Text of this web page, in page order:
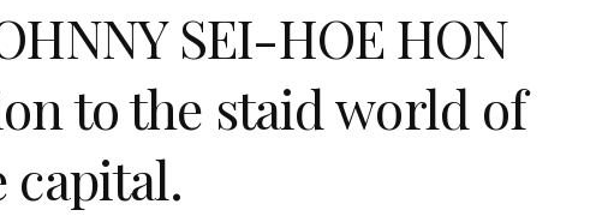
SEI-HOE HON
to the staid world of
capital.